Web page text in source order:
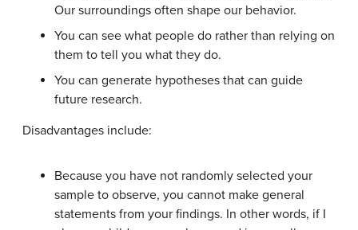
Our surroundings often shape our behavior.
You can see what people do rather than relying on
them to tell you what they do.
You can generate hypotheses that can guide
future research.
Disadvantages include:
Because you have not randomly selected your
sample to observe, you cannot make general
statements from your findings. In other words, if I